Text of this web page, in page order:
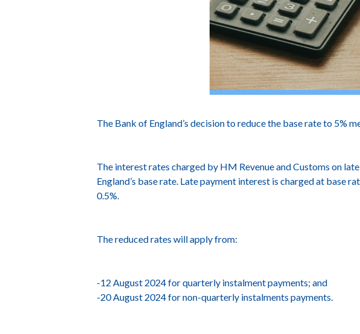
The Bank of England’s decision to reduce the base rate to 5%
The interest rates charged by HM Revenue and Customs on
England’s base rate. Late payment interest is charged at base
0.5%.
The reduced rates will apply from:
-12 August 2024 for quarterly instalment payments; and
-20 August 2024 for non-quarterly instalments payments.